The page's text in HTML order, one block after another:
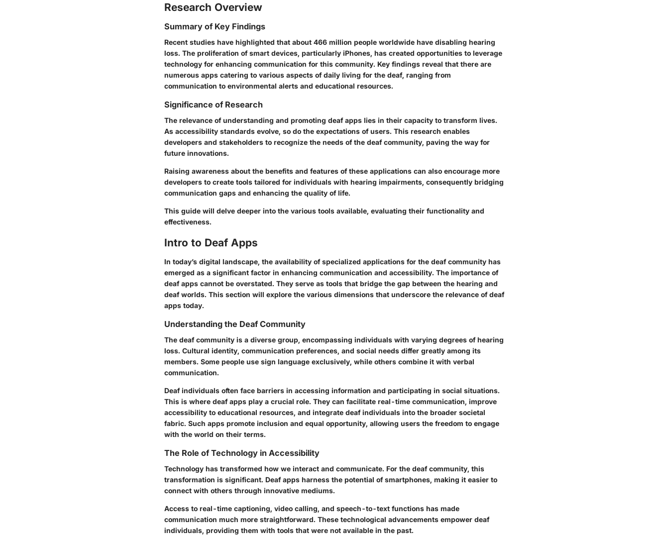
Research Overview
Summary of Key Findings
Recent studies have highlighted that about 466 million people worldwide have disabling hearing
loss. The proliferation of smart devices, particularly iPhones, has created opportunities to leverage
technology for enhancing communication for this community. Key findings reveal that there are
numerous apps catering to various aspects of daily living for the deaf, ranging from
communication to environmental alerts and educational resources.
Significance of Research
The relevance of understanding and promoting deaf apps lies in their capacity to transform lives.
As accessibility standards evolve, so do the expectations of users. This research enables
developers and stakeholders to recognize the needs of the deaf community, paving the way for
future innovations.
Raising awareness about the benefits and features of these applications can also encourage more
developers to create tools tailored for individuals with hearing impairments, consequently bridging
communication gaps and enhancing the quality of life.
This guide will delve deeper into the various tools available, evaluating their functionality and
effectiveness.
Intro to Deaf Apps
In today’s digital landscape, the availability of specialized applications for the deaf community has
emerged as a significant factor in enhancing communication and accessibility. The importance of
deaf apps cannot be overstated. They serve as tools that bridge the gap between the hearing and
deaf worlds. This section will explore the various dimensions that underscore the relevance of deaf
apps today.
Understanding the Deaf Community
The deaf community is a diverse group, encompassing individuals with varying degrees of hearing
loss. Cultural identity, communication preferences, and social needs differ greatly among its
members. Some people use sign language exclusively, while others combine it with verbal
communication.
Deaf individuals often face barriers in accessing information and participating in social situations.
This is where deaf apps play a crucial role. They can facilitate real-time communication, improve
accessibility to educational resources, and integrate deaf individuals into the broader societal
fabric. Such apps promote inclusion and equal opportunity, allowing users the freedom to engage
with the world on their terms.
The Role of Technology in Accessibility
Technology has transformed how we interact and communicate. For the deaf community, this
transformation is significant. Deaf apps harness the potential of smartphones, making it easier to
connect with others through innovative mediums.
Access to real-time captioning, video calling, and speech-to-text functions has made
communication much more straightforward. These technological advancements empower deaf
individuals, providing them with tools that were not available in the past.